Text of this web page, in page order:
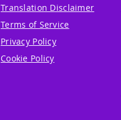
Translation Disclaimer
Terms of Service
Privacy Policy
Cookie Policy